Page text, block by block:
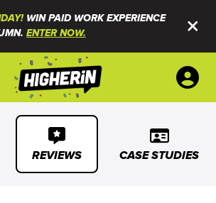
WIN PAID WORK EXPERIENCE
ENTER NOW.
REVIEWS CASE STUDIES